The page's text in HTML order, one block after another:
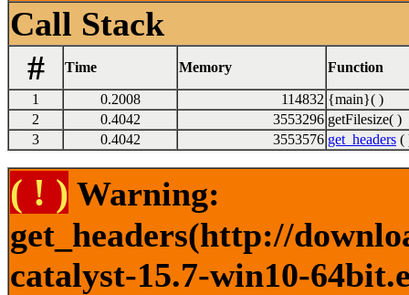
Call Stack
#
Time Memory Function
1 0.2008 114832 {main}( )
2
0.4042 3553296 getFilesize( )
3
0.4042 3553576 get_headers (
( ! ) Warning:
get_headers(http://
catalyst-15.7-win10-